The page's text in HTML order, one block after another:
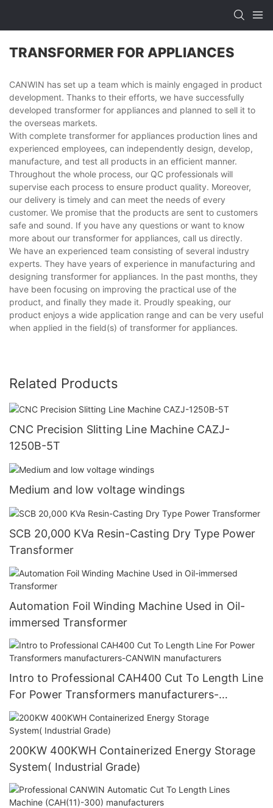
TRANSFORMER FOR APPLIANCES
CANWIN has set up a team which is mainly engaged in product
development. Thanks to their efforts, we have successfully
developed transformer for appliances and planned to sell it to
the overseas markets.
With complete transformer for appliances production lines and
experienced employees, can independently design, develop,
manufacture, and test all products in an efficient manner.
Throughout the whole process, our QC professionals will
supervise each process to ensure product quality. Moreover,
our delivery is timely and can meet the needs of every
customer. We promise that the products are sent to customers
safe and sound. If you have any questions or want to know
more about our transformer for appliances, call us directly.
We have an experienced team consisting of several industry
experts. They have years of experience in manufacturing and
designing transformer for appliances. In the past months, they
have been focusing on improving the practical use of the
product, and finally they made it. Proudly speaking, our
product enjoys a wide application range and can be very useful
when applied in the field(s) of transformer for appliances.
Related Products
CNC Precision Slitting Line Machine CAZJ-
1250B-5T
Medium and low voltage windings
SCB 20,000 KVa Resin-Casting Dry Type Power
Transformer
Automation Foil Winding Machine Used in Oil-
immersed Transformer
Intro to Professional CAH400 Cut To Length Line
For Power Transformers manufacturers-
CANWIN manufacturers
200KW 400KWH Containerized Energy Storage
System( Industrial Grade)